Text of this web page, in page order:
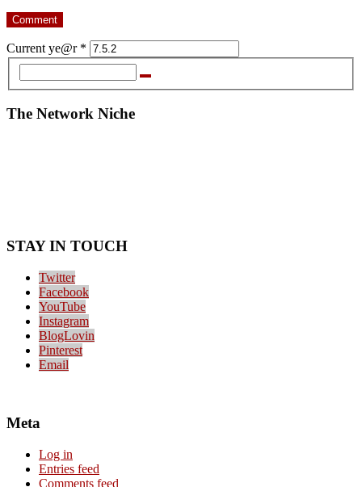
Current ye@r *
The Network Niche
STAY IN TOUCH
Twitter
Facebook
YouTube
Instagram
BlogLovin
Pinterest
Email
Meta
Log in
Entries feed
Comments feed